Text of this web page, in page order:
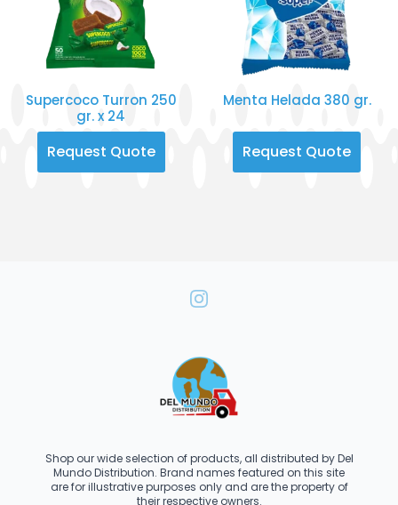
Supercoco Turron 250
gr. x 24
Request Quote
Menta Helada 380 gr.
Request Quote
Shop our wide selection of products, all distributed by Del
Mundo Distribution. Brand names featured on this site
are for illustrative purposes only and are the property of
their respective owners.